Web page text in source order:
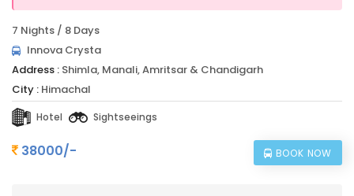
7 Nights / 8 Days
Innova Crysta
Address : Shimla, Manali, Amritsar & Chandigarh
City : Himachal
Hotel Sightseeings
38000/- BOOK NOW